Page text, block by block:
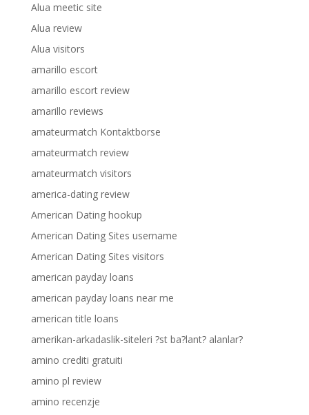
Alua meetic site
Alua review
Alua visitors
amarillo escort
amarillo escort review
amarillo reviews
amateurmatch Kontaktborse
amateurmatch review
amateurmatch visitors
america-dating review
American Dating hookup
American Dating Sites username
American Dating Sites visitors
american payday loans
american payday loans near me
american title loans
amerikan-arkadaslik-siteleri ?st ba?lant? alanlar?
amino crediti gratuiti
amino pl review
amino recenzje